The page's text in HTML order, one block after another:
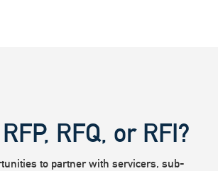
RFQ, or RFI?
to partner with servicers, sub-